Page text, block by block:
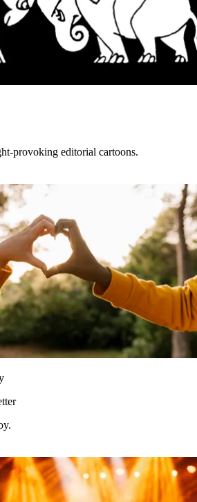
provoking editorial cartoons.